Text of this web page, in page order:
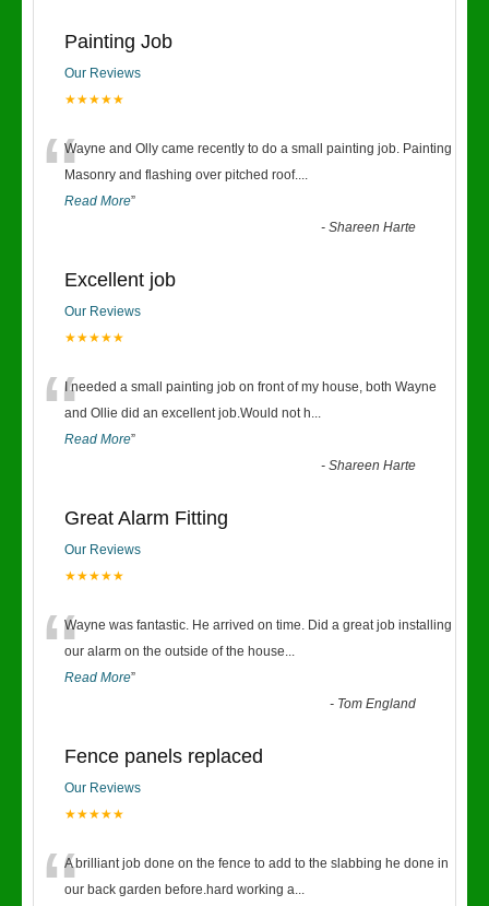
Painting Job
Our Reviews
★★★★★
“Wayne and Olly came recently to do a small painting job. Painting
Masonry and flashing over pitched roof....
Read More”
-Shareen Harte
Excellent job
Our Reviews
★★★★★
“I needed a small painting job on front of my house, both Wayne
and Ollie did an excellent job.Would not h...
Read More”
-Shareen Harte
Great Alarm Fitting
Our Reviews
★★★★★
“Wayne was fantastic. He arrived on time. Did a great job installing
our alarm on the outside of the house...
Read More”
- Tom England
Fence panels replaced
Our Reviews
★★★★★
A brilliant job done on the fence to add to the slabbing he done in
our back garden before.hard working a...